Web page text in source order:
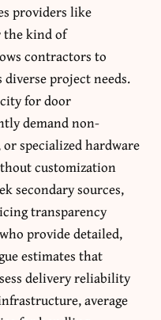
providers like
the kind of
contractors to
project needs.
for door
demand non-
specialized hardware
customization
secondary sources,
transparency
provide detailed,
estimates that
delivery reliability
average